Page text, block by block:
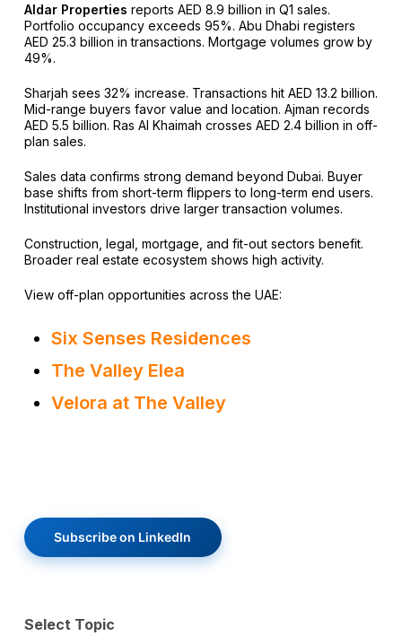
Aldar Properties reports AED 8.9 billion in Q1 sales.
Portfolio occupancy exceeds 95%. Abu Dhabi registers
AED 25.3 billion in transactions. Mortgage volumes grow by
49%.
Sharjah sees 32% increase. Transactions hit AED 13.2 billion.
Mid-range buyers favor value and location. Ajman records
AED 5.5 billion. Ras Al Khaimah crosses AED 2.4 billion in off-
plan sales.
Sales data confirms strong demand beyond Dubai. Buyer
base shifts from short-term flippers to long-term end users.
Institutional investors drive larger transaction volumes.
Construction, legal, mortgage, and fit-out sectors benefit.
Broader real estate ecosystem shows high activity.
View off-plan opportunities across the UAE:
Six Senses Residences
The Valley Elea
Velora at The Valley
Subscribe on LinkedIn
Select Topic